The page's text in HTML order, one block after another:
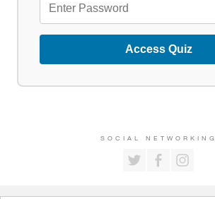
Access Quiz
SOCIAL NETWORKING